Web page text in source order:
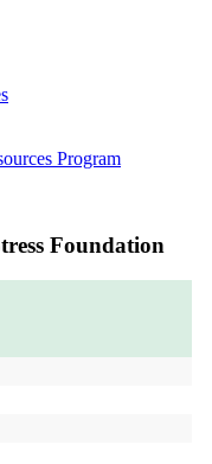
Program
Foundation